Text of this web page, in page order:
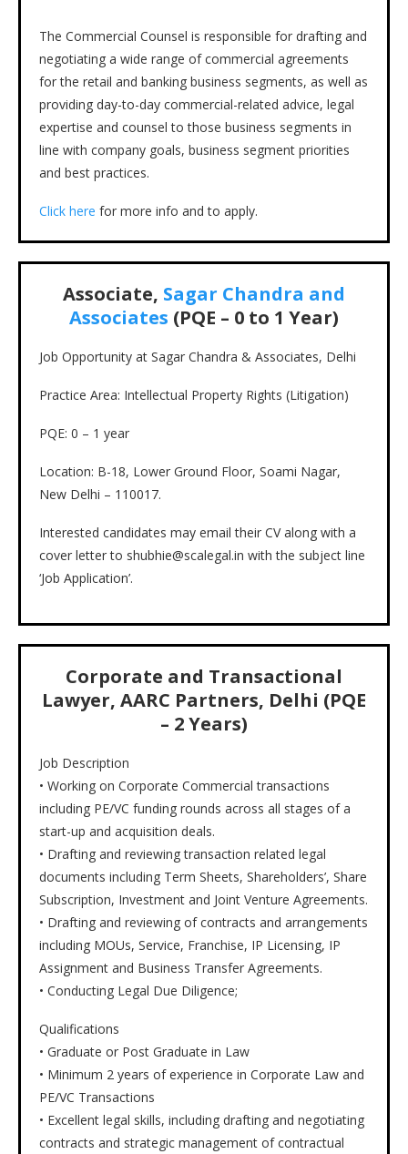
The Commercial Counsel is responsible for drafting and
negotiating a wide range of commercial agreements
for the retail and banking business segments, as well as
providing day-to-day commercial-related advice, legal
expertise and counsel to those business segments in
line with company goals, business segment priorities
and best practices.
Click here for more info and to apply.
Associate, Sagar Chandra and
Associates (PQE – 0 to 1 Year)
Job Opportunity at Sagar Chandra & Associates, Delhi
Practice Area: Intellectual Property Rights (Litigation)
PQE: 0 – 1 year
Location: B-18, Lower Ground Floor, Soami Nagar,
New Delhi – 110017.
Interested candidates may email their CV along with a
cover letter to shubhie@scalegal.in with the subject line
‘Job Application’.
Corporate and Transactional
Lawyer, AARC Partners, Delhi (PQE
– 2 Years)
Job Description
• Working on Corporate Commercial transactions
including PE/VC funding rounds across all stages of a
start-up and acquisition deals.
• Drafting and reviewing transaction related legal
documents including Term Sheets, Shareholders’, Share
Subscription, Investment and Joint Venture Agreements.
• Drafting and reviewing of contracts and arrangements
including MOUs, Service, Franchise, IP Licensing, IP
Assignment and Business Transfer Agreements.
• Conducting Legal Due Diligence;
Qualifications
• Graduate or Post Graduate in Law
• Minimum 2 years of experience in Corporate Law and
PE/VC Transactions
• Excellent legal skills, including drafting and negotiating
contracts and strategic management of contractual